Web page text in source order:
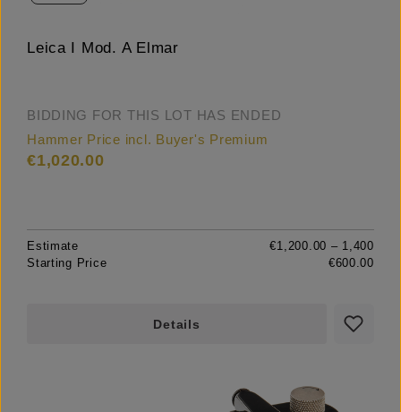
Leica I Mod. A Elmar
BIDDING FOR THIS LOT HAS ENDED
Hammer Price incl. Buyer's Premium
€1,020.00
Estimate
€1,200.00 – 1,400
Starting Price
€600.00
Details